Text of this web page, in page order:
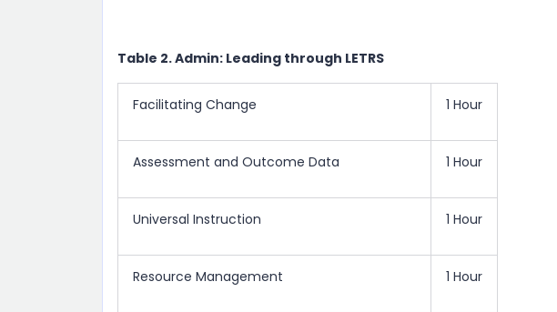
Table 2. Admin: Leading through LETRS
Facilitating Change 1 Hour
Assessment and Outcome Data 1 Hour
Universal Instruction 1 Hour
Resource Management 1 Hour